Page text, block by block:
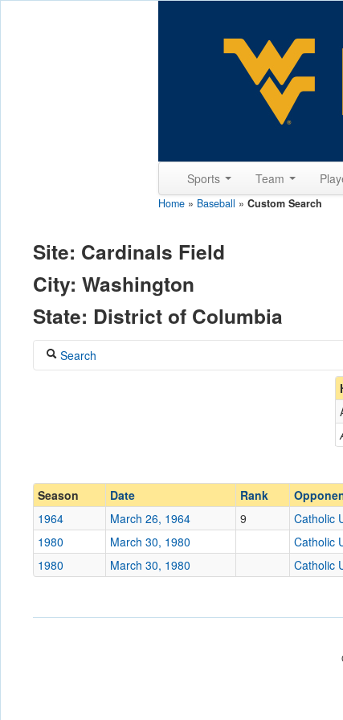
Sports Team
Home » Baseball » Custom Search
Site: Cardinals Field
City: Washington
State: District of Columbia
Search
Ranked
Ranked
Date
Location Cardinals Field
Opp. Score
Season
Date Rank
1964
March 26, 1964 9 Catholic
1980
March 30, 1980 Catholic
1980
March 30, 1980 Catholic